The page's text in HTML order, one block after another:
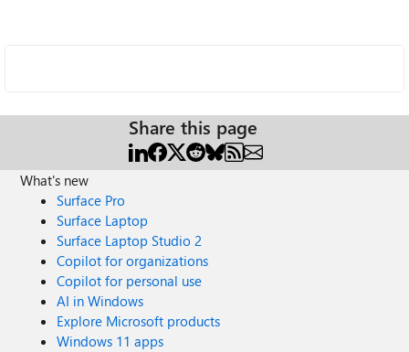
Share this page
What's new
Surface Pro
Surface Laptop
Surface Laptop Studio 2
Copilot for organizations
Copilot for personal use
AI in Windows
Explore Microsoft products
Windows 11 apps